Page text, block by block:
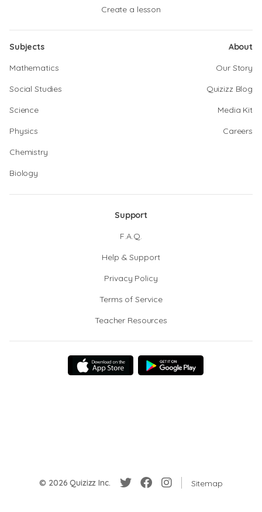
Create a lesson
Subjects
Mathematics
Social Studies
Science
Physics
Chemistry
Biology
About
Our Story
Quizizz Blog
Media Kit
Careers
Support
F.A.Q.
Help & Support
Privacy Policy
Terms of Service
Teacher Resources
© 2026 Quizizz Inc. Sitemap